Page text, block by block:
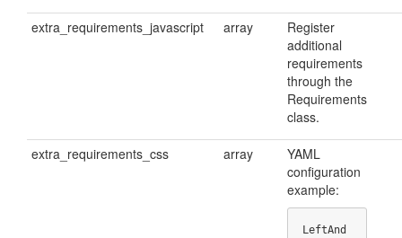
extra_requirements_javascript array
Register
additional
requirements
through the
Requirements
class.
extra_requirements_css array
YAML
configuration
example:
LeftAnd